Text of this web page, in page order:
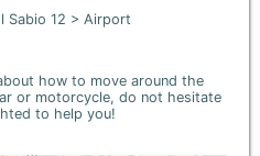
Sabio 12 > Airport
how to move around the
or motorcycle, do not hesitate
to help you!